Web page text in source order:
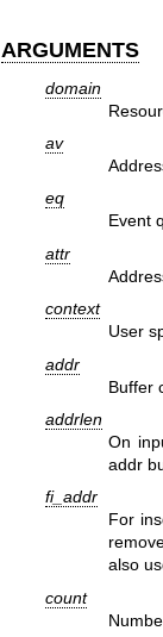
ARGUMENTS
domain
av
eq
Event
attr
context
User
addr
Buffer
addrlen
On
addr
fi_addr
For
also
count